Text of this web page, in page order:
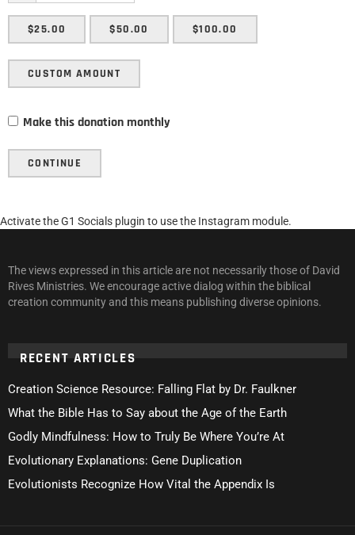
$25.00 $50.00 $100.00
CUSTOM AMOUNT
Make this donation monthly
CONTINUE
Activate the G1 Socials plugin to use the Instagram module.
The views expressed in this article are not necessarily those of David
Rives Ministries. We encourage active dialog within the biblical
creation community and this means publishing diverse opinions.
RECENT ARTICLES
Creation Science Resource: Falling Flat by Dr. Faulkner
What the Bible Has to Say about the Age of the Earth
Godly Mindfulness: How to Truly Be Where You’re At
Evolutionary Explanations: Gene Duplication
Evolutionists Recognize How Vital the Appendix Is